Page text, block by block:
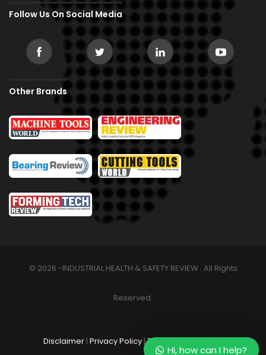
Follow Us On Social Media
Other Brands
© 2026 -INDUSTRIAL HEALTH & SAFETY REVIEW . All Rights
Reserved.
Disclaimer | Privacy Policy |Terms & Conditions
Hi, how can I help?